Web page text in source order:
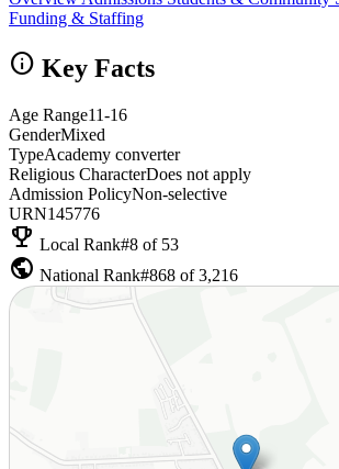
Funding & Staffing
info Key Facts
Age Range11-16
GenderMixed
TypeAcademy converter
Religious CharacterDoes not apply
Admission PolicyNon-selective
URN145776
emoji_events Local Rank#8 of 53
public National Rank#868 of 3,216